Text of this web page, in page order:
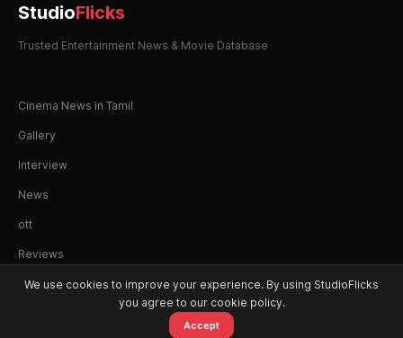
OTT
StudioFlicks
Trusted Entertainment News & Movie Database
Cinema News in Tamil
Gallery
Interview
News
ott
Reviews
© 2026 StudioFlicks. All rights reserved.
We use cookies to improve your experience. By using StudioFlicks
you agree to our cookie policy.
Accept